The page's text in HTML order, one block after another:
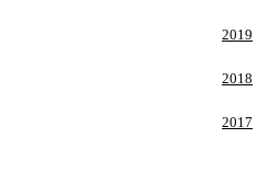
2019
2018
2017